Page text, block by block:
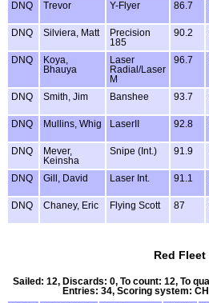
DNQ
Trevor Y-Flyer 86.7
DNQ
Silviera, Matt
Precision
185
90.2
DNQ
Koya,
Bhauya
Laser
Radial/Laser
M
96.7
DNQ Smith, Jim Banshee 93.7
DNQ
Mullins, Whig LaserII 92.8
DNQ
Mever,
Keinsha
Snipe (Int.) 91.9
DNQ
Gill, David Laser Int. 91.1
DNQ
Chaney, Eric Flying Scott 87
Red Fleet
Sailed: 12, Discards: 0, To count: 12, To
Entries: 34, Scoring system: